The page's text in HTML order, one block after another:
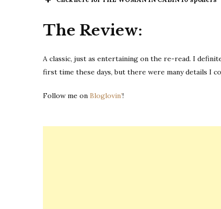
The Review:
A classic, just as entertaining on the re-read. I
first time these days, but there were many details I
Follow me on Bloglovin’!